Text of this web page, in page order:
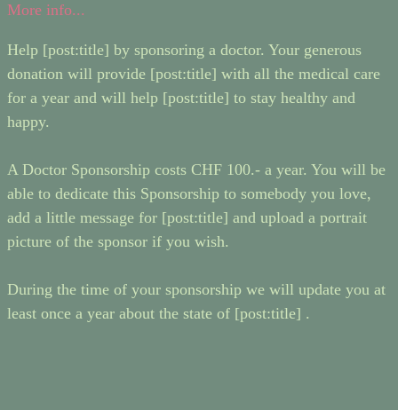
More info...
Help [post:title] by sponsoring a doctor. Your generous
donation will provide [post:title] with all the medical care
for a year and will help [post:title] to stay healthy and
happy.
A Doctor Sponsorship costs CHF 100.- a year. You will be
able to dedicate this Sponsorship to somebody you love,
add a little message for [post:title] and upload a portrait
picture of the sponsor if you wish.
During the time of your sponsorship we will update you at
least once a year about the state of [post:title] .